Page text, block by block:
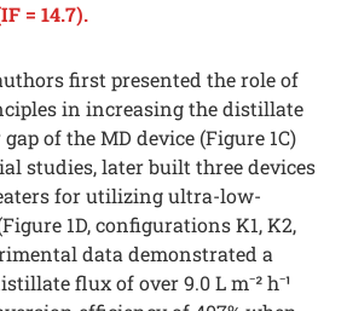
= 14.7).
first presented the role of
in increasing the distillate
of the MD device (Figure 1C)
studies, later built three devices
for utilizing ultra-low-
1D, configurations K1, K2,
data demonstrated a
flux of over 9.0 L m⁻² h⁻¹